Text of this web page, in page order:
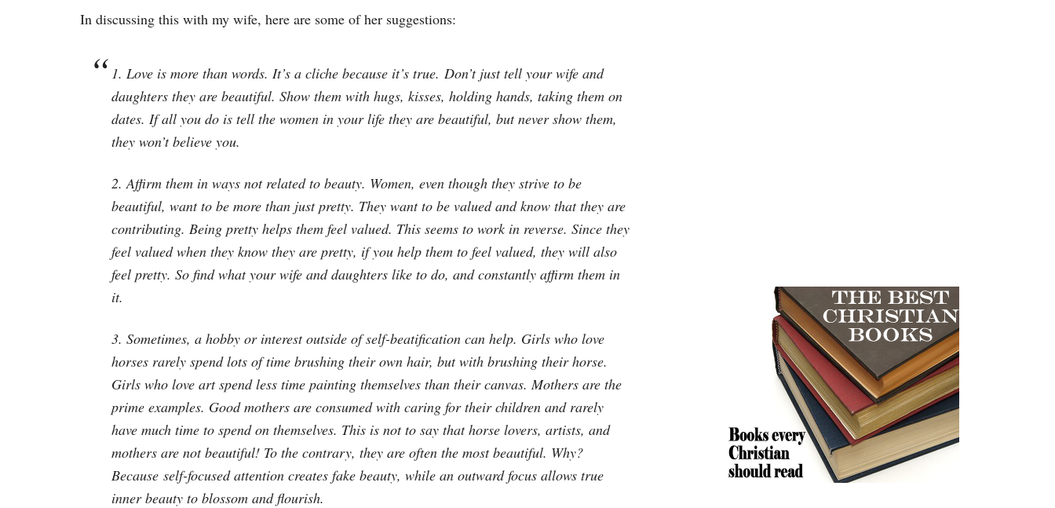
In discussing this with my wife, here are some of her suggestions:
1. Love is more than words. It’s a cliche because it’s true. Don’t just tell your wife and
daughters they are beautiful. Show them with hugs, kisses, holding hands, taking them on
dates. If all you do is tell the women in your life they are beautiful, but never show them,
they won’t believe you.
2. Affirm them in ways not related to beauty. Women, even though they strive to be
beautiful, want to be more than just pretty. They want to be valued and know that they are
contributing. Being pretty helps them feel valued. This seems to work in reverse. Since they
feel valued when they know they are pretty, if you help them to feel valued, they will also
feel pretty. So find what your wife and daughters like to do, and constantly affirm them in
it.
3. Sometimes, a hobby or interest outside of self-beatification can help. Girls who love
horses rarely spend lots of time brushing their own hair, but with brushing their horse.
Girls who love art spend less time painting themselves than their canvas. Mothers are the
prime examples. Good mothers are consumed with caring for their children and rarely
have much time to spend on themselves. This is not to say that horse lovers, artists, and
mothers are not beautiful! To the contrary, they are often the most beautiful. Why?
Because self-focused attention creates fake beauty, while an outward focus allows true
inner beauty to blossom and flourish.